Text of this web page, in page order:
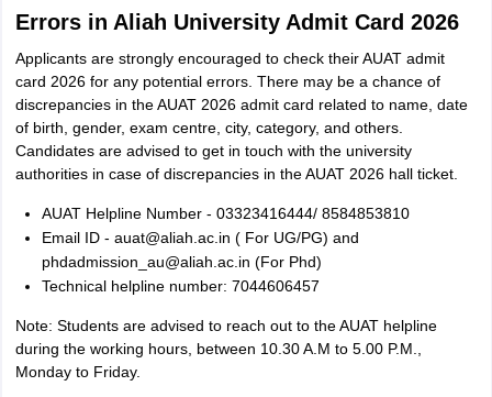
Errors in Aliah University Admit Card 2026
Applicants are strongly encouraged to check their AUAT admit
card 2026 for any potential errors. There may be a chance of
discrepancies in the AUAT 2026 admit card related to name, date
of birth, gender, exam centre, city, category, and others.
Candidates are advised to get in touch with the university
authorities in case of discrepancies in the AUAT 2026 hall ticket.
AUAT Helpline Number - 03323416444/ 8584853810
Email ID - auat@aliah.ac.in ( For UG/PG) and
phdadmission_au@aliah.ac.in (For Phd)
Technical helpline number: 7044606457
Note: Students are advised to reach out to the AUAT helpline
during the working hours, between 10.30 A.M to 5.00 P.M.,
Monday to Friday.